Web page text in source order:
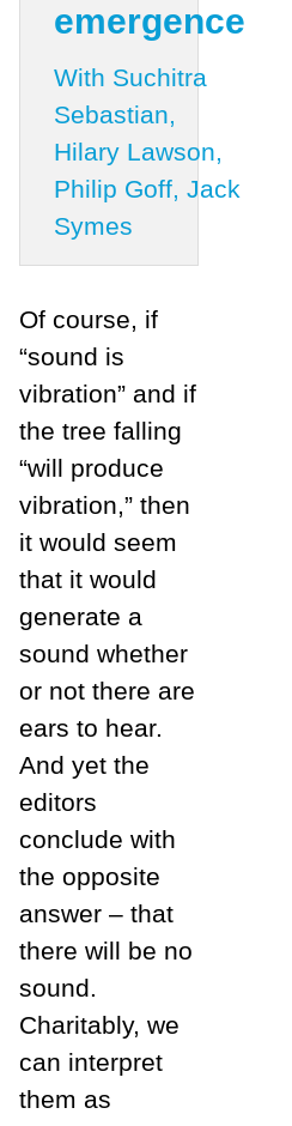
emergence
With Suchitra
Sebastian,
Hilary Lawson,
Philip Goff, Jack
Symes
Of course, if
“sound is
vibration” and if
the tree falling
“will produce
vibration,” then
it would seem
that it would
generate a
sound whether
or not there are
ears to hear.
And yet the
editors
conclude with
the opposite
answer – that
there will be no
sound.
Charitably, we
can interpret
them as